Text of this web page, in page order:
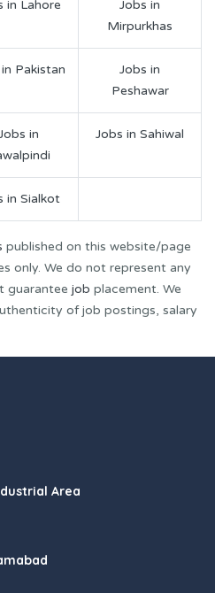
in Lahore
Jobs in
Mirpurkhas
Pakistan
Jobs in
Peshawar
in
Jobs in Sahiwal
in Sialkot
published on this website/page
only. We do not represent any
guarantee job placement. We
of job postings, salary
Area